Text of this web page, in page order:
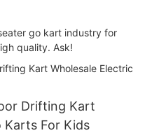
go kart industry for
quality. Ask!
Drifting Kart
Karts For Kids